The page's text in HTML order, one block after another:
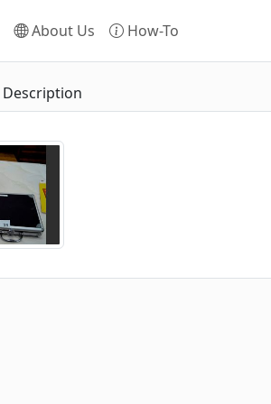
About Us How-To
Description